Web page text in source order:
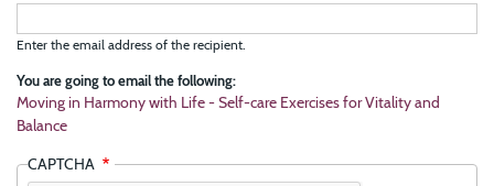
Enter the email address of the recipient.
You are going to email the following:
Moving in Harmony with Life - Self-care Exercises for Vitality and
Balance
CAPTCHA